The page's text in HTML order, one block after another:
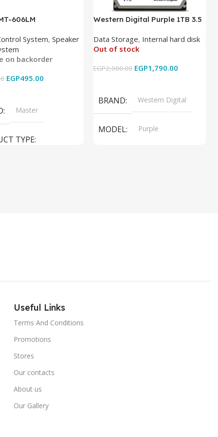
606LM
System,Speaker
on backorder
EGP495.00
Master
TYPE
Western Digital Purple 1TB 3.5
Data Storage, Internal hard disk
Out of stock
EGP2,000.00 EGP1,790.00
BRAND Western Digital
MODEL Purple
Useful Links
Terms And Conditions
Promotions
Stores
Our contacts
About us
Our Gallery